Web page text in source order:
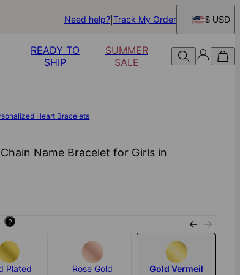
Need help? Track My Order $ USD
READY TO
SHIP
SUMMER
SALE
Heart Bracelets
Name Bracelet for Girls in
?
Plated
Rose Gold
Gold Vermeil